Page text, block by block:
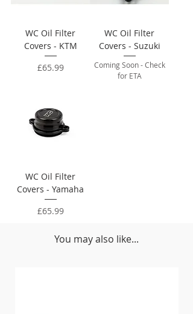
WC Oil Filter
Covers - KTM
Price
£65.99
WC Oil Filter
Covers - Suzuki
Coming Soon - Check
for ETA
WC Oil Filter
Covers - Yamaha
Price
£65.99
You may also like...